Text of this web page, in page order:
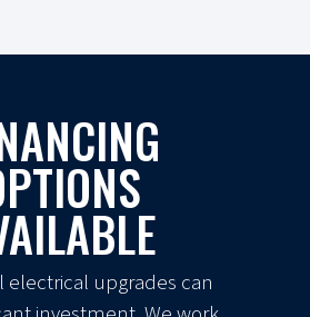
electrical upgrades can